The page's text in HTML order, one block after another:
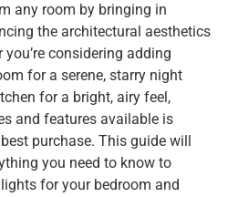
any room by bringing in
the architectural aesthetics
considering adding
for a serene, starry night
for a bright, airy feel,
and features available is
purchase. This guide will
you need to know to
for your bedroom and